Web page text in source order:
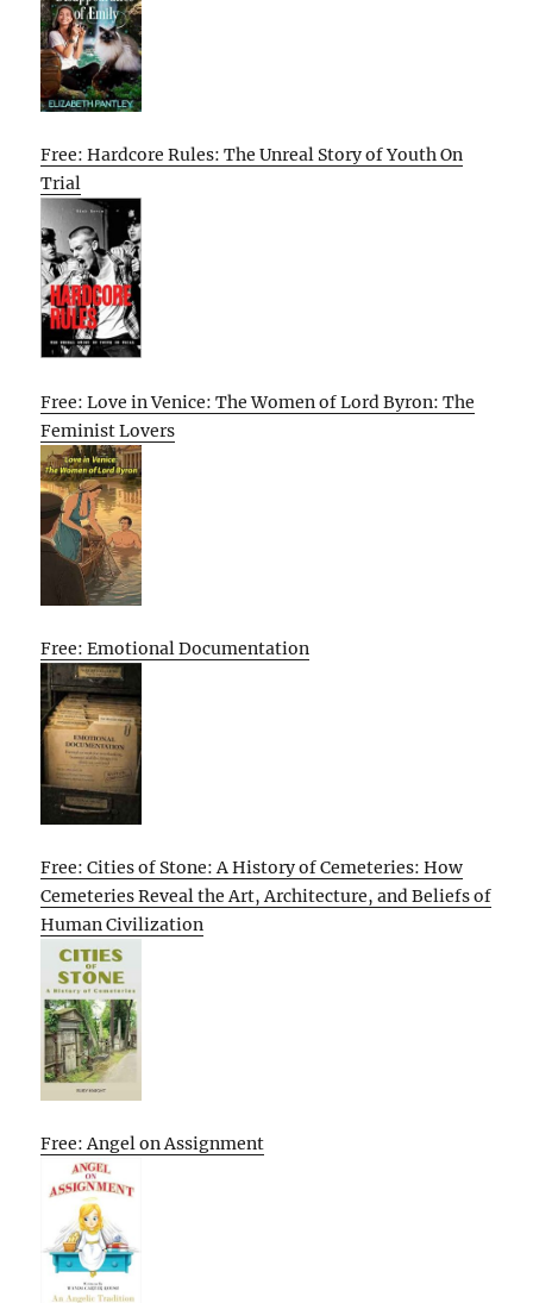
Free: Hardcore Rules: The Unreal Story of Youth On
Trial
Free: Love in Venice: The Women of Lord Byron: The
Feminist Lovers
Free: Emotional Documentation
Free: Cities of Stone: A History of Cemeteries: How
Cemeteries Reveal the Art, Architecture, and Beliefs of
Human Civilization
Free: Angel on Assignment